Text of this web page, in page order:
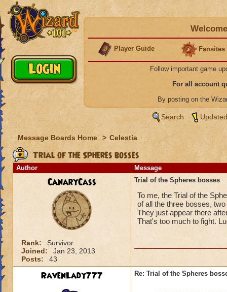
Player Guide Fansites
Follow important game
For all account
By posting on the
Search
Message Boards Home > Celestia
Trial of the Spheres bosses
Author Message
CanaryCass
Rank:
Survivor
Joined:
Jan 23, 2013
Posts:
43
Trial of the Spheres bosses
To me, the Trial of the
of all the three bosses,
They just appear there
That's too much to fight.
RavenLady777 Re: Trial of the Spheres